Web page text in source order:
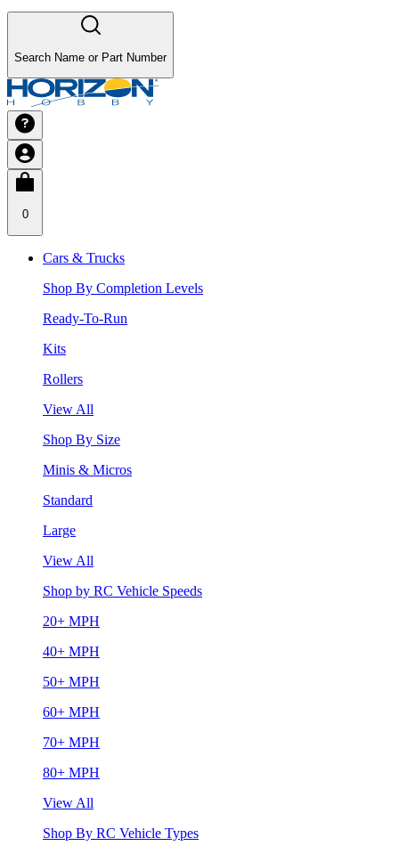
Search Name or Part Number
0
Cars & Trucks
Shop By Completion Levels
Ready-To-Run
Kits
Rollers
View All
Shop By Size
Minis & Micros
Standard
Large
View All
Shop by RC Vehicle Speeds
20+ MPH
40+ MPH
50+ MPH
60+ MPH
70+ MPH
80+ MPH
View All
Shop By RC Vehicle Types